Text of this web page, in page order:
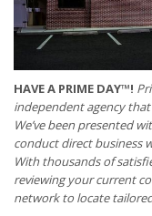
HAVE A PRIME DAY™!
independent agency
We’ve been presented
conduct direct business
With thousands of
reviewing your current
network to locate